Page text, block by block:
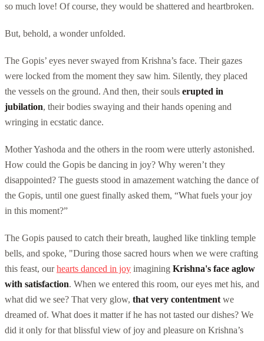
so much love! Of course, they would be shattered and heartbroken.
But, behold, a wonder unfolded.
The Gopis’ eyes never swayed from Krishna’s face. Their gazes
were locked from the moment they saw him. Silently, they placed
the vessels on the ground. And then, their souls erupted in
jubilation, their bodies swaying and their hands opening and
wringing in ecstatic dance.
Mother Yashoda and the others in the room were utterly astonished.
How could the Gopis be dancing in joy? Why weren’t they
disappointed? The guests stood in amazement watching the dance of
the Gopis, until one guest finally asked them, “What fuels your joy
in this moment?”
The Gopis paused to catch their breath, laughed like tinkling temple
bells, and spoke, "During those sacred hours when we were crafting
this feast, ourhearts danced in joy imagining Krishna's face aglow
with satisfaction. When we entered this room, our eyes met his, and
what did we see? That very glow, that very contentment we
dreamed of. What does it matter if he has not tasted our dishes? We
did it only for that blissful view of joy and pleasure on Krishna’s